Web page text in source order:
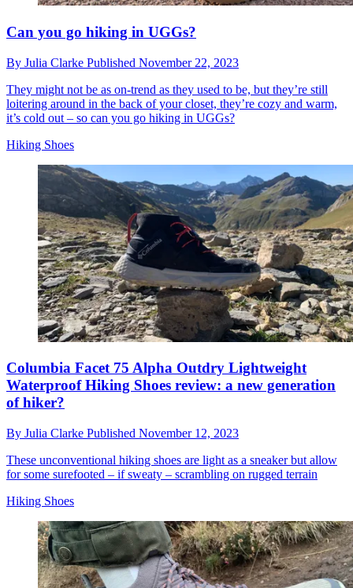
Can you go hiking in UGGs?
By Julia Clarke Published November 22, 2023
They might not be as on-trend as they used to be, but they’re still
loitering around in the back of your closet, they’re cozy and warm,
it’s cold out – so can you go hiking in UGGs?
Hiking Shoes
Columbia Facet 75 Alpha Outdry Lightweight
Waterproof Hiking Shoes review: a new generation
of hiker?
By Julia Clarke Published November 12, 2023
These unconventional hiking shoes are light as a sneaker but allow
for some surefooted – if sweaty – scrambling on rugged terrain
Hiking Shoes